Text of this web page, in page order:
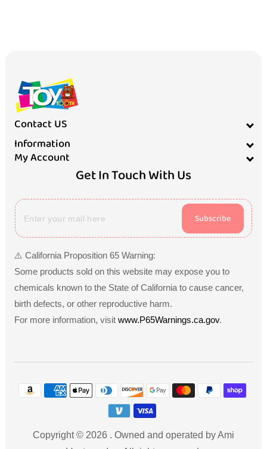
Contact US
Information
My Account
Get In Touch With Us
Subscribe
⚠️ California Proposition 65 Warning:
Some products sold on this website may expose you to
chemicals known to the State of California to cause cancer,
birth defects, or other reproductive harm.
For more information, visit www.P65Warnings.ca.gov.
Payment
methods
Copyright © 2026 . Owned and operated by Ami